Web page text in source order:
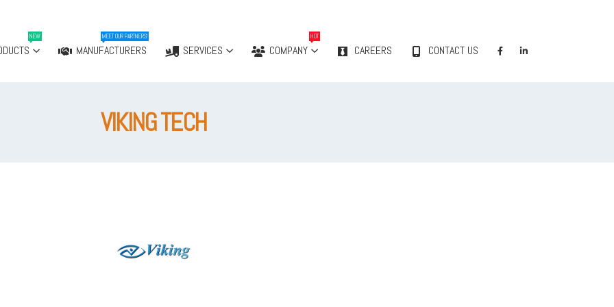
NEW
MANUFACTURERS
MEET OUR PARTNERS!
SERVICES COMPANY
HOT
CAREERS CONTACT US
VIKING TECH